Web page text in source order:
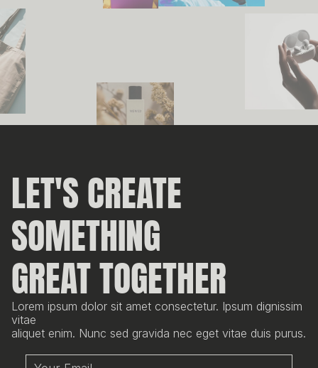
LET'S CREATE
SOMETHING
GREAT TOGETHER
Lorem ipsum dolor sit amet consectetur. Ipsum dignissim
vitae
aliquet enim. Nunc sed gravida nec eget vitae duis purus.